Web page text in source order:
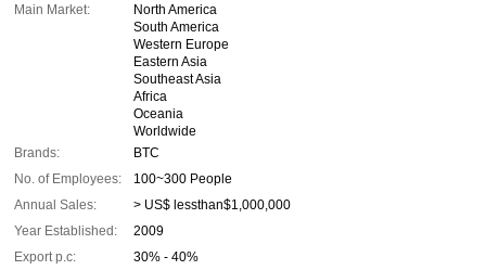
Main Market:
North America
South America
Western Europe
Eastern Asia
Southeast Asia
Africa
Oceania
Worldwide
Brands:
BTC
No. of Employees:
100~300 People
Annual Sales:
> US$ lessthan$1,000,000
Year Established:
2009
Export p.c:
30% - 40%